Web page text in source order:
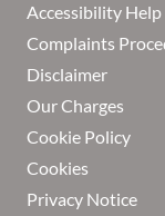
Accessibility Help
Complaints
Disclaimer
Our Charges
Cookie Policy
Cookies
Privacy Notice